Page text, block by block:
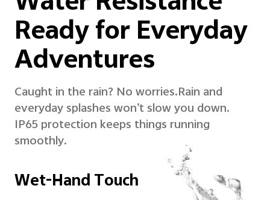
Ready for Everyday
Adventures
Caught in the rain? No worries.Rain and
everyday splashes won’t slow you down.
IP65 protection keeps things running
smoothly.
Wet-Hand Touch